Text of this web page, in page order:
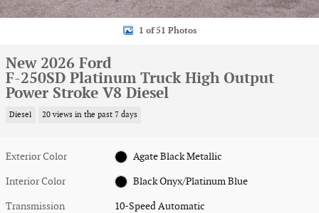
1 of 51 Photos
New 2026 Ford
F-250SD Platinum Truck High Output
Power Stroke V8 Diesel
Diesel 20 views in the past 7 days
Exterior Color Agate Black Metallic
Interior Color Black Onyx/Platinum Blue
Transmission 10-Speed Automatic